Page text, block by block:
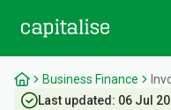
Business Finance
Last updated: 06 Jul